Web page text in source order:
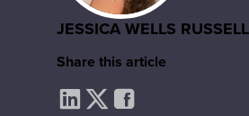
JESSICA WELLS RUSSELL
Share this article